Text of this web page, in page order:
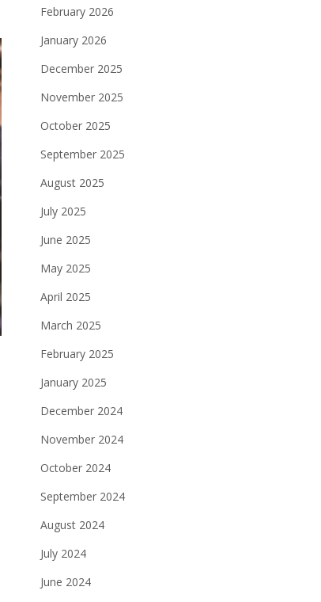
February 2026
January 2026
December 2025
November 2025
October 2025
September 2025
August 2025
July 2025
June 2025
May 2025
April 2025
March 2025
February 2025
January 2025
December 2024
November 2024
October 2024
September 2024
August 2024
July 2024
June 2024